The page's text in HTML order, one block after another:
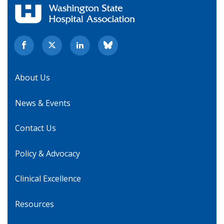
About Us
News & Events
Contact Us
Policy & Advocacy
Clinical Excellence
Resources